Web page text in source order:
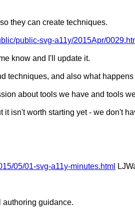
they can create techniques.
public-svg-a11y/2015Apr/
know and I'll update it.
techniques, and also what
about tools we have and tools
isn't worth starting yet - we don't
05/01-svg-a11y-minutes.html
guidance.